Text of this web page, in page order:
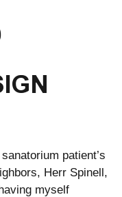
patient’s
Herr Spinell,
myself